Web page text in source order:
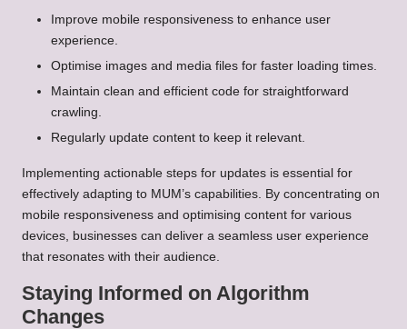
Improve mobile responsiveness to enhance user
experience.
Optimise images and media files for faster loading times.
Maintain clean and efficient code for straightforward
crawling.
Regularly update content to keep it relevant.
Implementing actionable steps for updates is essential for
effectively adapting to MUM’s capabilities. By concentrating on
mobile responsiveness and optimising content for various
devices, businesses can deliver a seamless user experience
that resonates with their audience.
Staying Informed on Algorithm
Changes